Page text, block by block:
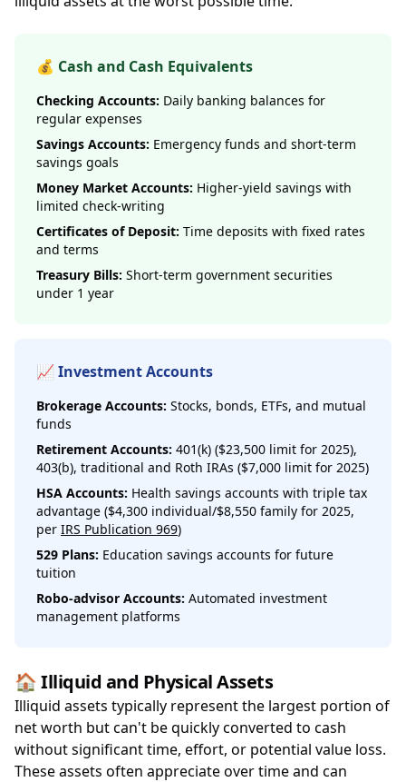
💰 Cash and Cash Equivalents
Checking Accounts: Daily banking balances for
regular expenses
Savings Accounts: Emergency funds and short-term
savings goals
Money Market Accounts: Higher-yield savings with
limited check-writing
Certificates of Deposit: Time deposits with fixed rates
and terms
Treasury Bills: Short-term government securities
under 1 year
📈 Investment Accounts
Brokerage Accounts: Stocks, bonds, ETFs, and mutual
funds
Retirement Accounts: 401(k) ($23,500 limit for 2025),
403(b), traditional and Roth IRAs ($7,000 limit for 2025)
HSA Accounts: Health savings accounts with triple tax
advantage ($4,300 individual/$8,550 family for 2025,
per IRS Publication 969)
529 Plans: Education savings accounts for future
tuition
Robo-advisor Accounts: Automated investment
management platforms
🏠 Illiquid and Physical Assets
Illiquid assets typically represent the largest portion of
net worth but can't be quickly converted to cash
without significant time, effort, or potential value loss.
These assets often appreciate over time and can